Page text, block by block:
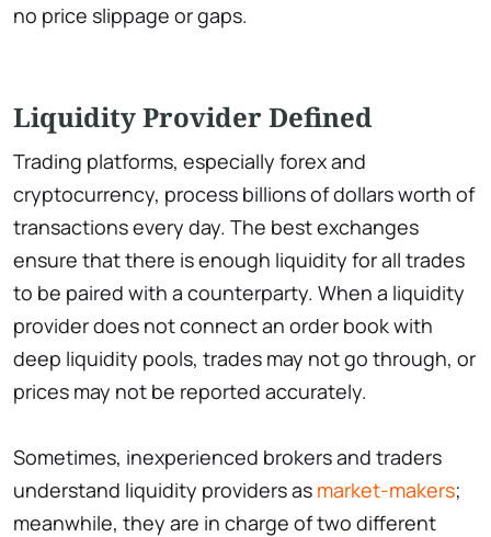
no price slippage or gaps.
Liquidity Provider Defined
Trading platforms, especially forex and
cryptocurrency, process billions of dollars worth of
transactions every day. The best exchanges
ensure that there is enough liquidity for all trades
to be paired with a counterparty. When a liquidity
provider does not connect an order book with
deep liquidity pools, trades may not go through, or
prices may not be reported accurately.
Sometimes, inexperienced brokers and traders
understand liquidity providers as market-makers;
meanwhile, they are in charge of two different